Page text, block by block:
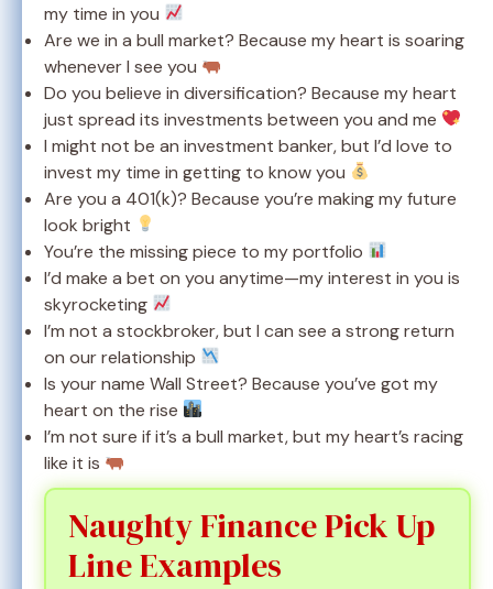
my time in you
Are we in a bull market? Because my heart is soaring
whenever I see you
Do you believe in diversification? Because my heart
just spread its investments between you and me
I might not be an investment banker, but I’d love to
invest my time in getting to know you
Are you a 401(k)? Because you’re making my future
look bright
You’re the missing piece to my portfolio
I’d make a bet on you anytime—my interest in you is
skyrocketing
I’m not a stockbroker, but I can see a strong return
on our relationship
Is your name Wall Street? Because you’ve got my
heart on the rise
I’m not sure if it’s a bull market, but my heart’s racing
like it is
Naughty Finance Pick Up
Line Examples